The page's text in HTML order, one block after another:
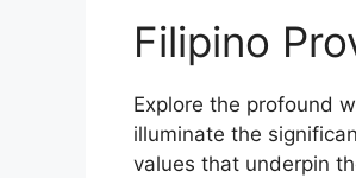
Filipino
Explore the profound
illuminate the
values that underpin